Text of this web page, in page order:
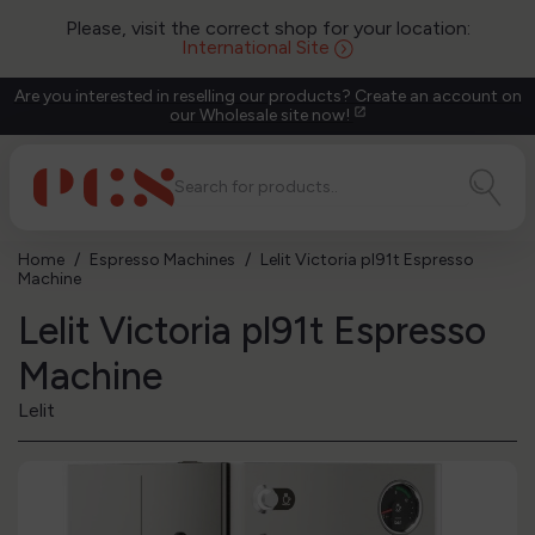
Please, visit the correct shop for your location:
International Site
Are you interested in reselling our products? Create an account on
our Wholesale site now! open_in_new
Home Espresso Machines
Lelit Victoria pl91t Espresso
Machine
Lelit Victoria pl91t Espresso
Machine
Lelit